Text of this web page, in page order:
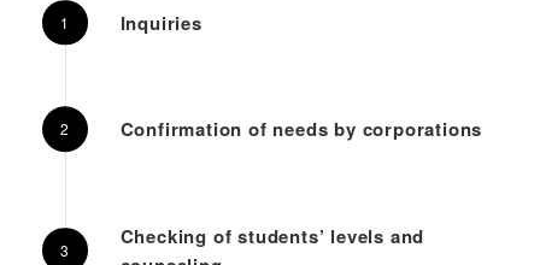
Inquiries
Confirmation of needs by corporations
Checking of students’ levels and